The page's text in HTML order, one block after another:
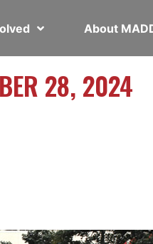
About
28, 2024